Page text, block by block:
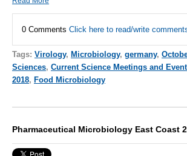
0 Comments Click here to read/write
Tags: Virology, Microbiology, germany,
Sciences, Current Science Meetings and
2018, Food Microbiology
Pharmaceutical Microbiology East Coast